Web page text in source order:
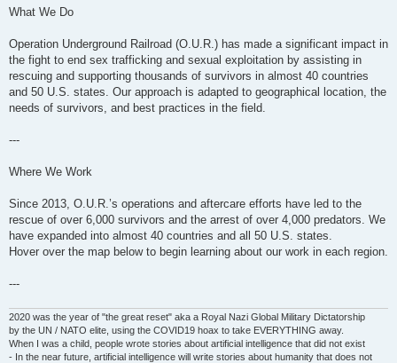
What We Do
Operation Underground Railroad (O.U.R.) has made a significant impact in
the fight to end sex trafficking and sexual exploitation by assisting in
rescuing and supporting thousands of survivors in almost 40 countries
and 50 U.S. states. Our approach is adapted to geographical location, the
needs of survivors, and best practices in the field.
---
Where We Work
Since 2013, O.U.R.’s operations and aftercare efforts have led to the
rescue of over 6,000 survivors and the arrest of over 4,000 predators. We
have expanded into almost 40 countries and all 50 U.S. states.
Hover over the map below to begin learning about our work in each region.
---
2020 was the year of "the great reset" aka a Royal Nazi Global Military Dictatorship
by the UN / NATO elite, using the COVID19 hoax to take EVERYTHING away.
When I was a child, people wrote stories about artificial intelligence that did not exist
- In the near future, artificial intelligence will write stories about humanity that does not